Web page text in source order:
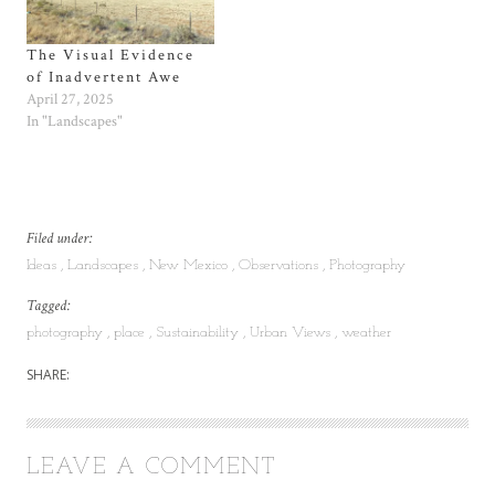
The Visual Evidence
of Inadvertent Awe
April 27, 2025
In "Landscapes"
Filed under:
Ideas Landscapes New Mexico Observations Photography
Tagged:
photography place Sustainability Urban Views weather
SHARE:
LEAVE A COMMENT